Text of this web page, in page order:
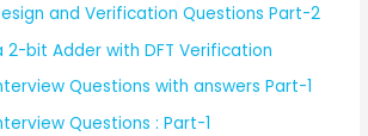
and Verification Questions Part-2
2-bit Adder with DFT Verification
Questions with answers Part-1
Questions : Part-1